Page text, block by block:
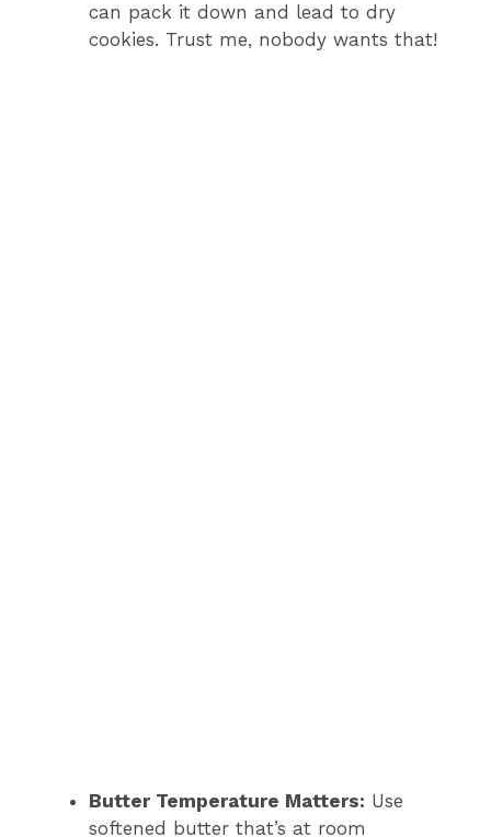
can pack it down and lead to dry
cookies. Trust me, nobody wants that!
Butter Temperature Matters: Use
softened butter that’s at room